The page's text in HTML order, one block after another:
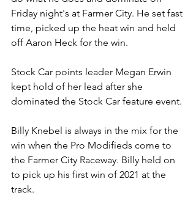
Friday night's at Farmer City. He set fast
time, picked up the heat win and held
off Aaron Heck for the win.
Stock Car points leader Megan Erwin
kept hold of her lead after she
dominated the Stock Car feature event.
Billy Knebel is always in the mix for the
win when the Pro Modifieds come to
the Farmer City Raceway. Billy held on
to pick up his first win of 2021 at the
track.